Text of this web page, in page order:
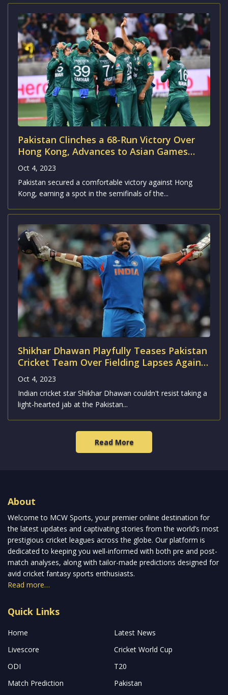
Pakistan Clinches a 68-Run Victory Over
Hong Kong, Advances to Asian Games
2023 Semifinals
Oct 4, 2023
Pakistan secured a comfortable victory against Hong
Kong, earning a spot in the semifinals of the...
Shikhar Dhawan Playfully Teases Pakistan
Cricket Team Over Fielding Lapses Against
Australia
Oct 4, 2023
Indian cricket star Shikhar Dhawan couldn't resist taking a
light-hearted jab at the Pakistan...
Read More
About
Welcome to MCW Sports, your premier online destination for
the latest updates and captivating stories from the world’s most
prestigious cricket leagues across the globe. Our platform is
dedicated to keeping you well-informed with both pre and post-
match analyses, along with tailor-made predictions designed for
avid cricket fantasy sports enthusiasts.
Read more…
Quick Links
Home
Latest News
Livescore
Cricket World Cup
ODI
T20
Match Prediction
Pakistan